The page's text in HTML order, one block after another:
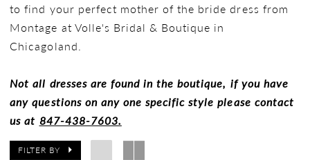
to find your perfect mother of the bride dress from
Montage at Volle's Bridal & Boutique in
Chicagoland.
Not all dresses are found in the boutique, if you have
any questions on any one specific style please contact
us at 847-438-7603.
FILTER BY